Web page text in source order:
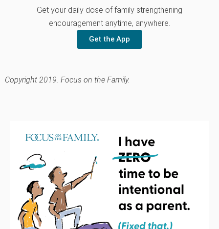
Get your daily dose of family strengthening
encouragement anytime, anywhere.
Get the App
Copyright 2019. Focus on the Family.